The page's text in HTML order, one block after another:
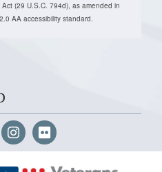
(29 U.S.C. 794d), as amended in
AA accessibility standard.